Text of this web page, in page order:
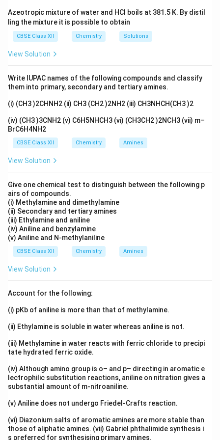
Azeotropic mixture of water and HCl boils at 381.5 K. By distil
ling the mixture it is possible to obtain
CBSE Class XII Chemistry Solutions
View Solution
Write IUPAC names of the following compounds and classify
them into primary, secondary and tertiary amines.
(i) (CH3 )2CHNH2 (ii) CH3 (CH2 )2NH2 (iii) CH3NHCH(CH3 )2
(iv) (CH3 )3CNH2 (v) C6H5NHCH3 (vi) (CH3CH2 )2NCH3 (vii) m–
BrC6H4NH2
CBSE Class XII Chemistry Amines
View Solution
Give one chemical test to distinguish between the following p
airs of compounds.
(i) Methylamine and dimethylamine
(ii) Secondary and tertiary amines
(iii) Ethylamine and aniline
(iv) Aniline and benzylamine
(v) Aniline and N-methylaniline
CBSE Class XII Chemistry Amines
View Solution
Account for the following:
(i) pKb of aniline is more than that of methylamine.
(ii) Ethylamine is soluble in water whereas aniline is not.
(iii) Methylamine in water reacts with ferric chloride to precipi
tate hydrated ferric oxide.
(iv) Although amino group is o– and p– directing in aromatic e
lectrophilic substitution reactions, aniline on nitration gives a
substantial amount of m-nitroaniline.
(v) Aniline does not undergo Friedel-Crafts reaction.
(vi) Diazonium salts of aromatic amines are more stable than
those of aliphatic amines. (vii) Gabriel phthalimide synthesis i
s preferred for synthesising primary amines.